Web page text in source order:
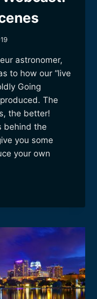
astronomer,
to how our “live
Going
The
the better!
behind the
you some
your own